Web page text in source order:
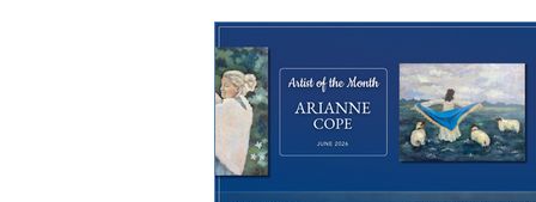
become works of art that explore
resilience, and identity.